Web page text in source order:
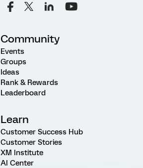
Community
Events
Groups
Ideas
Rank & Rewards
Leaderboard
Learn
Customer Success Hub
Customer Stories
XM Institute
AI Center